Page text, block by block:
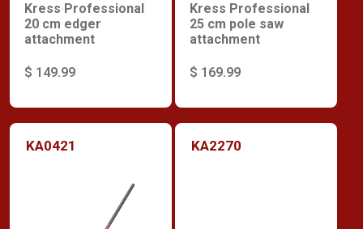
Kress Professional
20 cm edger
attachment
$ 149.99
Kress Professional
25 cm pole saw
attachment
$ 169.99
KA0421 KA2270